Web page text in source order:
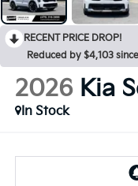
RECENT PRICE DROP!
Reduced by $4,103
2026 Kia
In Stock